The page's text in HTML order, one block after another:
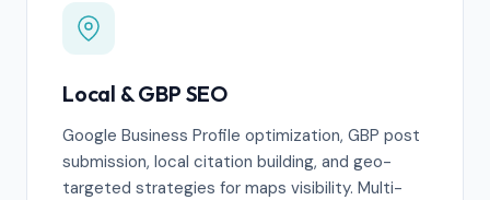
Local & GBP SEO
Google Business Profile optimization, GBP post
submission, local citation building, and geo-
targeted strategies for maps visibility. Multi-